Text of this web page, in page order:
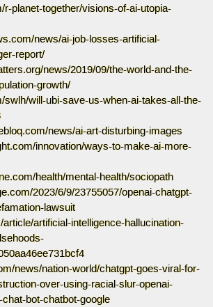
planet-together/visions-of-ai-utopia-
news/ai-job-losses-artificial-
report/
news/2019/09/the-world-and-the-
growth/
swlh/will-ubi-save-us-when-ai-takes-all-the-
news/ai-art-disturbing-images
innovation/ways-to-make-ai-more-
health/mental-health/sociopath
2023/6/9/23755057/openai-chatgpt-
lawsuit
artificial-intelligence-hallucination-
news/nation-world/chatgpt-goes-viral-for-
over-using-racial-slur-openai-
bot-chatbot-google